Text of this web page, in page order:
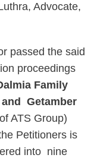
Advocate,
passed the said
proceedings
Family
Getamber
ATS Group)
Petitioners is
into nine